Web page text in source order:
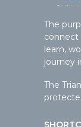
The
connect
learn,
journey
The